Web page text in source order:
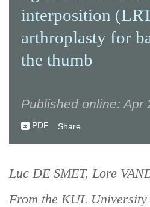
interposition
arthroplasty for
the thumb
Published online: Apr
PDF Share
Luc DE SMET, Lore
From the KUL